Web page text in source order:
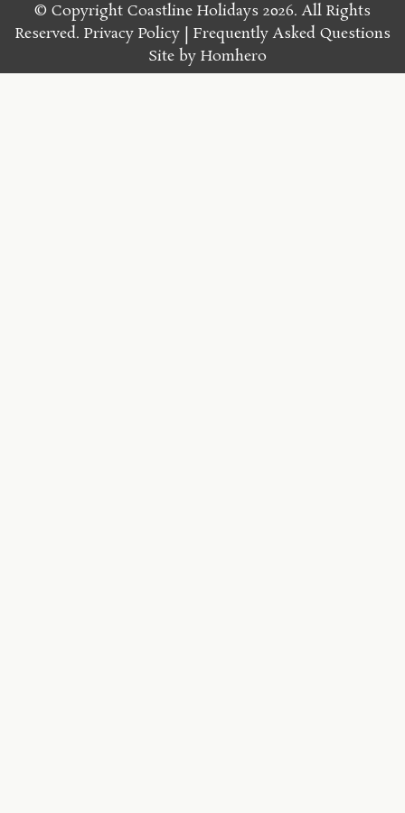
© Copyright Coastline Holidays 2026. All Rights
Reserved. Privacy Policy
Frequently Asked Questions
Site by Homhero